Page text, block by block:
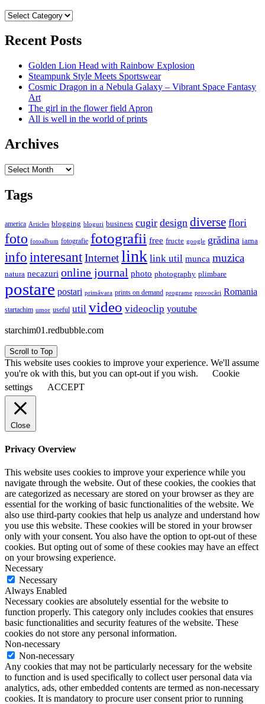
Categories
Recent Posts
Golden Lion Head with Rainbow Explosion
Steampunk Style Meets Sportswear
Cosmic Dragon in a Nebula Galaxy – Vibrant Space Fantasy
Art
The girl in the flower field Apron
All is well in the world of prints
Archives
Archives
Tags
america Articles blogging bloguri business cugir design diverse flori
foto fotoalbum fotografie fotografii free fructe google grădina iarna
info interesantInternetlink link util munca muzica
natura necazuri online journal photo photography plimbare
postare postari primăvara prints on demand programe provocări Romania
startachim umor useful util video videoclip youtube
starchim01.redbubble.com
Scroll to Top
This website uses cookies to improve your experience. We'll assume
you're ok with this, but you can opt-out if you wish.
Cookie
settings
ACCEPT
Close
Privacy Overview
This website uses cookies to improve your experience while you
navigate through the website. Out of these cookies, the cookies that
are categorized as necessary are stored on your browser as they are
essential for the working of basic functionalities of the website. We
also use third-party cookies that help us analyze and understand how
you use this website. These cookies will be stored in your browser
only with your consent. You also have the option to opt-out of these
cookies. But opting out of some of these cookies may have an effect
on your browsing experience.
Necessary
Necessary
Always Enabled
Necessary cookies are absolutely essential for the website to
function properly. This category only includes cookies that ensures
basic functionalities and security features of the website. These
cookies do not store any personal information.
Non-necessary
Non-necessary
Any cookies that may not be particularly necessary for the website
to function and is used specifically to collect user personal data via
analytics, ads, other embedded contents are termed as non-necessary
cookies. It is mandatory to procure user consent prior to running